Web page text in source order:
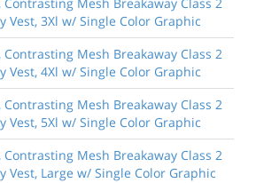
Vest, 3Xl w/ Single Color Graphic
Contrasting Mesh Breakaway Class 2
Vest, 4Xl w/ Single Color Graphic
Contrasting Mesh Breakaway Class 2
Vest, 5Xl w/ Single Color Graphic
Contrasting Mesh Breakaway Class 2
Vest, Large w/ Single Color Graphic